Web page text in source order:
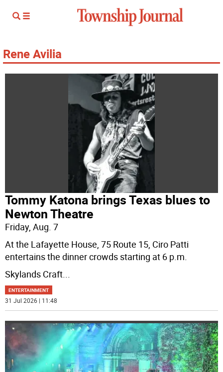
Rene Avilia
Tommy Katona brings Texas blues to
Newton Theatre
Friday, Aug. 7
At the Lafayette House, 75 Route 15, Ciro Patti
entertains the dinner crowds starting at 6 p.m.
Skylands Craft...
ENTERTAINMENT
31 Jul 2026 | 11:48